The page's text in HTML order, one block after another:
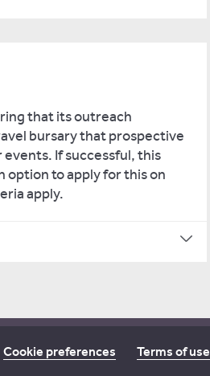
that its outreach
bursary that prospective
If successful, this
option to apply for this on
apply.
Cookie preferences
Terms of use